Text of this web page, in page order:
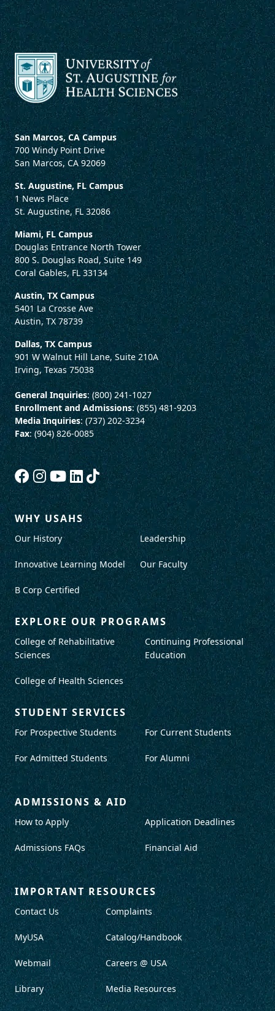
San Marcos, CA Campus
700 Windy Point Drive
San Marcos, CA 92069
St. Augustine, FL Campus
1 News Place
St. Augustine, FL 32086
Miami, FL Campus
Douglas Entrance North Tower
800 S. Douglas Road, Suite 149
Coral Gables, FL 33134
Austin, TX Campus
5401 La Crosse Ave
Austin, TX 78739
Dallas, TX Campus
901 W Walnut Hill Lane, Suite 210A
Irving, Texas 75038
General Inquiries: (800) 241-1027
Enrollment and Admissions: (855) 481-9203
Media Inquiries: (737) 202-3234
Fax: (904) 826-0085
WHY USAHS
Our History
Innovative Learning Model
B Corp Certified
Leadership
Our Faculty
EXPLORE OUR PROGRAMS
College of Rehabilitative
Sciences
College of Health Sciences
Continuing Professional
Education
STUDENT SERVICES
For Prospective Students
For Admitted Students
For Current Students
For Alumni
ADMISSIONS & AID
How to Apply
Admissions FAQs
Application Deadlines
Financial Aid
IMPORTANT RESOURCES
Contact Us
MyUSA
Webmail
Library
Complaints
Catalog/Handbook
Careers @ USA
Media Resources